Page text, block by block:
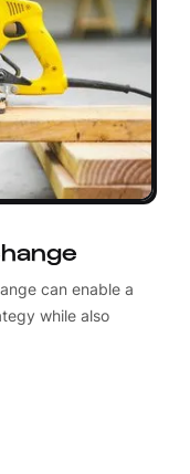
can enable a
while also